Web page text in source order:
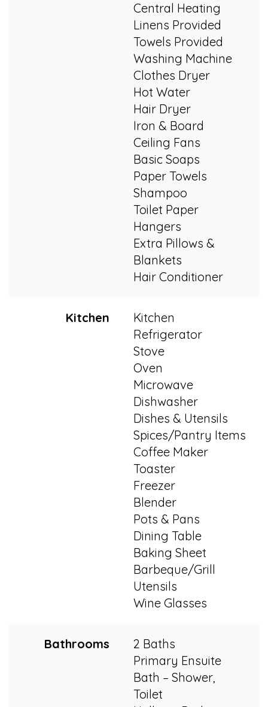
Central Heating
Linens Provided
Towels Provided
Washing Machine
Clothes Dryer
Hot Water
Hair Dryer
Iron & Board
Ceiling Fans
Basic Soaps
Paper Towels
Shampoo
Toilet Paper
Hangers
Extra Pillows &
Blankets
Hair Conditioner
Kitchen
Kitchen
Refrigerator
Stove
Oven
Microwave
Dishwasher
Dishes & Utensils
Spices/Pantry Items
Coffee Maker
Toaster
Freezer
Blender
Pots & Pans
Dining Table
Baking Sheet
Barbeque/Grill
Utensils
Wine Glasses
Bathrooms
2 Baths
Primary Ensuite
Bath – Shower,
Toilet